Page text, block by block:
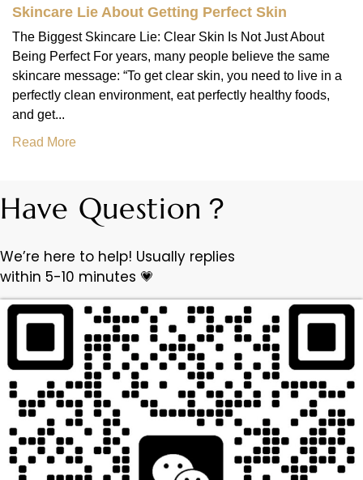
Skincare Lie About Getting Perfect Skin
The Biggest Skincare Lie: Clear Skin Is Not Just About
Being Perfect For years, many people believe the same
skincare message: “To get clear skin, you need to live in a
perfectly clean environment, eat perfectly healthy foods,
and get...
Read More
Have Question？
We’re here to help! Usually replies
within 5-10 minutes 💗